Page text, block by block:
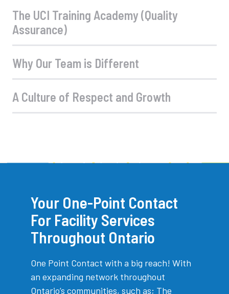
The UCI Training Academy (Quality
Assurance)
Why Our Team is Different
A Culture of Respect and Growth
Your One-Point Contact
For Facility Services
Throughout Ontario
One Point Contact with a big reach! With
an expanding network throughout
Ontario’s communities, such as; The